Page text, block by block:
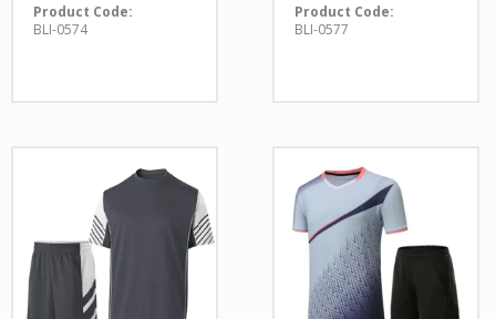
Product Code:
BLI-0574
Product Code:
BLI-0577